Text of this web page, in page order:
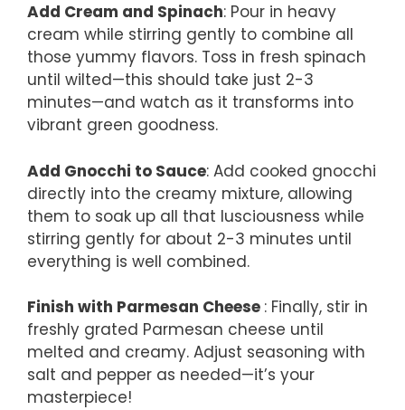
Add Cream and Spinach: Pour in heavy
cream while stirring gently to combine all
those yummy flavors. Toss in fresh spinach
until wilted—this should take just 2-3
minutes—and watch as it transforms into
vibrant green goodness.
Add Gnocchi to Sauce: Add cooked gnocchi
directly into the creamy mixture, allowing
them to soak up all that lusciousness while
stirring gently for about 2-3 minutes until
everything is well combined.
Finish with Parmesan Cheese : Finally, stir in
freshly grated Parmesan cheese until
melted and creamy. Adjust seasoning with
salt and pepper as needed—it’s your
masterpiece!